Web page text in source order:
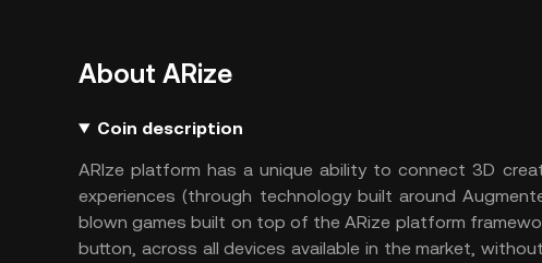
About ARize
Coin description
ARIze platform has a unique ability to connect 3D
experiences (through technology built around
blown games built on top of the ARize platform
button, across all devices available in the market,